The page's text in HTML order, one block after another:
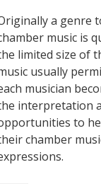
a genre
music is
limited size of
usually
musician
interpretation
to
chamber